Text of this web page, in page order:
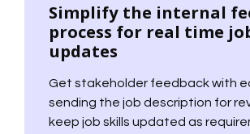
Simplify the internal
process for real time
updates
Get stakeholder feedback with
sending the job description for
keep job skills updated as